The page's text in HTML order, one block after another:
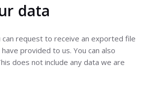
data
request to receive an exported file
provided to us. You can also
does not include any data we are